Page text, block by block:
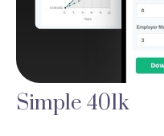
Simple 401k